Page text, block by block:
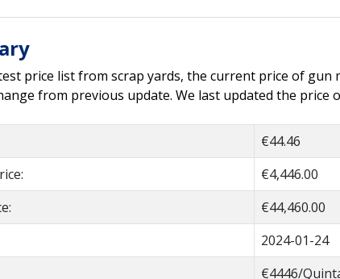
price list from scrap yards, the current price of gun
from previous update. We last updated the price
€44.46
€4,446.00
€44,460.00
2024-01-24
€4446/